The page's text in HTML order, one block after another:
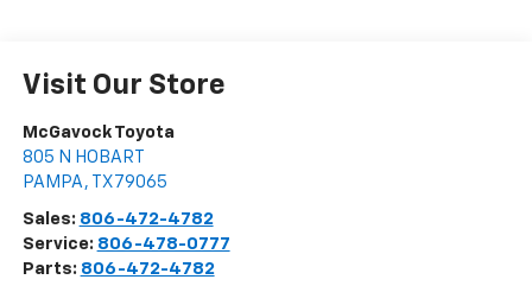
Visit Our Store
McGavock Toyota
805 N HOBART
PAMPA , TX 79065
Sales: 806-472-4782
Service: 806-478-0777
Parts: 806-472-4782